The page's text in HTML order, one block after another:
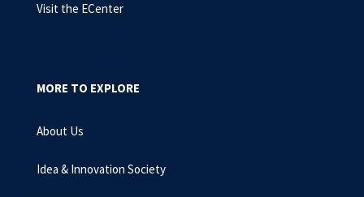
Visit the ECenter
MORE TO EXPLORE
About Us
Idea & Innovation Society